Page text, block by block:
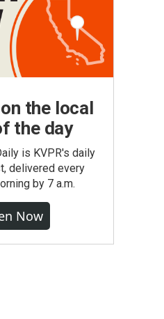
the local
the day
is KVPR's daily
delivered every
by 7 a.m.
Now